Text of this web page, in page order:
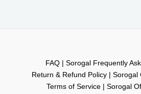
FAQ | Sorogal Frequently
Return & Refund Policy | Sorogal
Terms of Service | Sorogal